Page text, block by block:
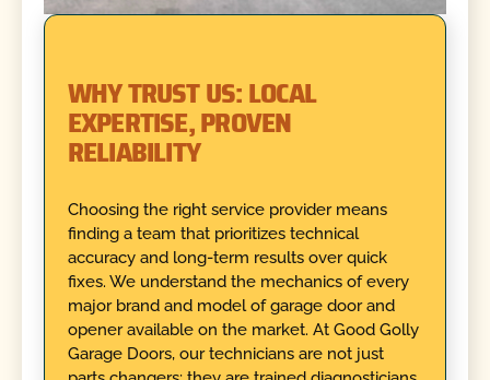
WHY TRUST US: LOCAL
EXPERTISE, PROVEN
RELIABILITY
Choosing the right service provider means
finding a team that prioritizes technical
accuracy and long-term results over quick
fixes. We understand the mechanics of every
major brand and model of garage door and
opener available on the market. At Good Golly
Garage Doors, our technicians are not just